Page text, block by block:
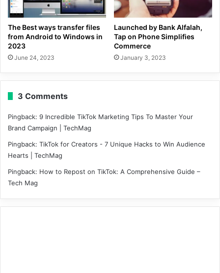
The Best ways transfer files
from Android to Windows in
2023
June 24, 2023
Launched by Bank Alfalah,
Tap on Phone Simplifies
Commerce
January 3, 2023
3 Comments
Pingback: 9 Incredible TikTok Marketing Tips To Master Your
Brand Campaign | TechMag
Pingback: TikTok for Creators - 7 Unique Hacks to Win Audience
Hearts | TechMag
Pingback: How to Repost on TikTok: A Comprehensive Guide –
Tech Mag